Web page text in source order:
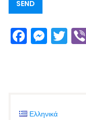
Ελληνικά